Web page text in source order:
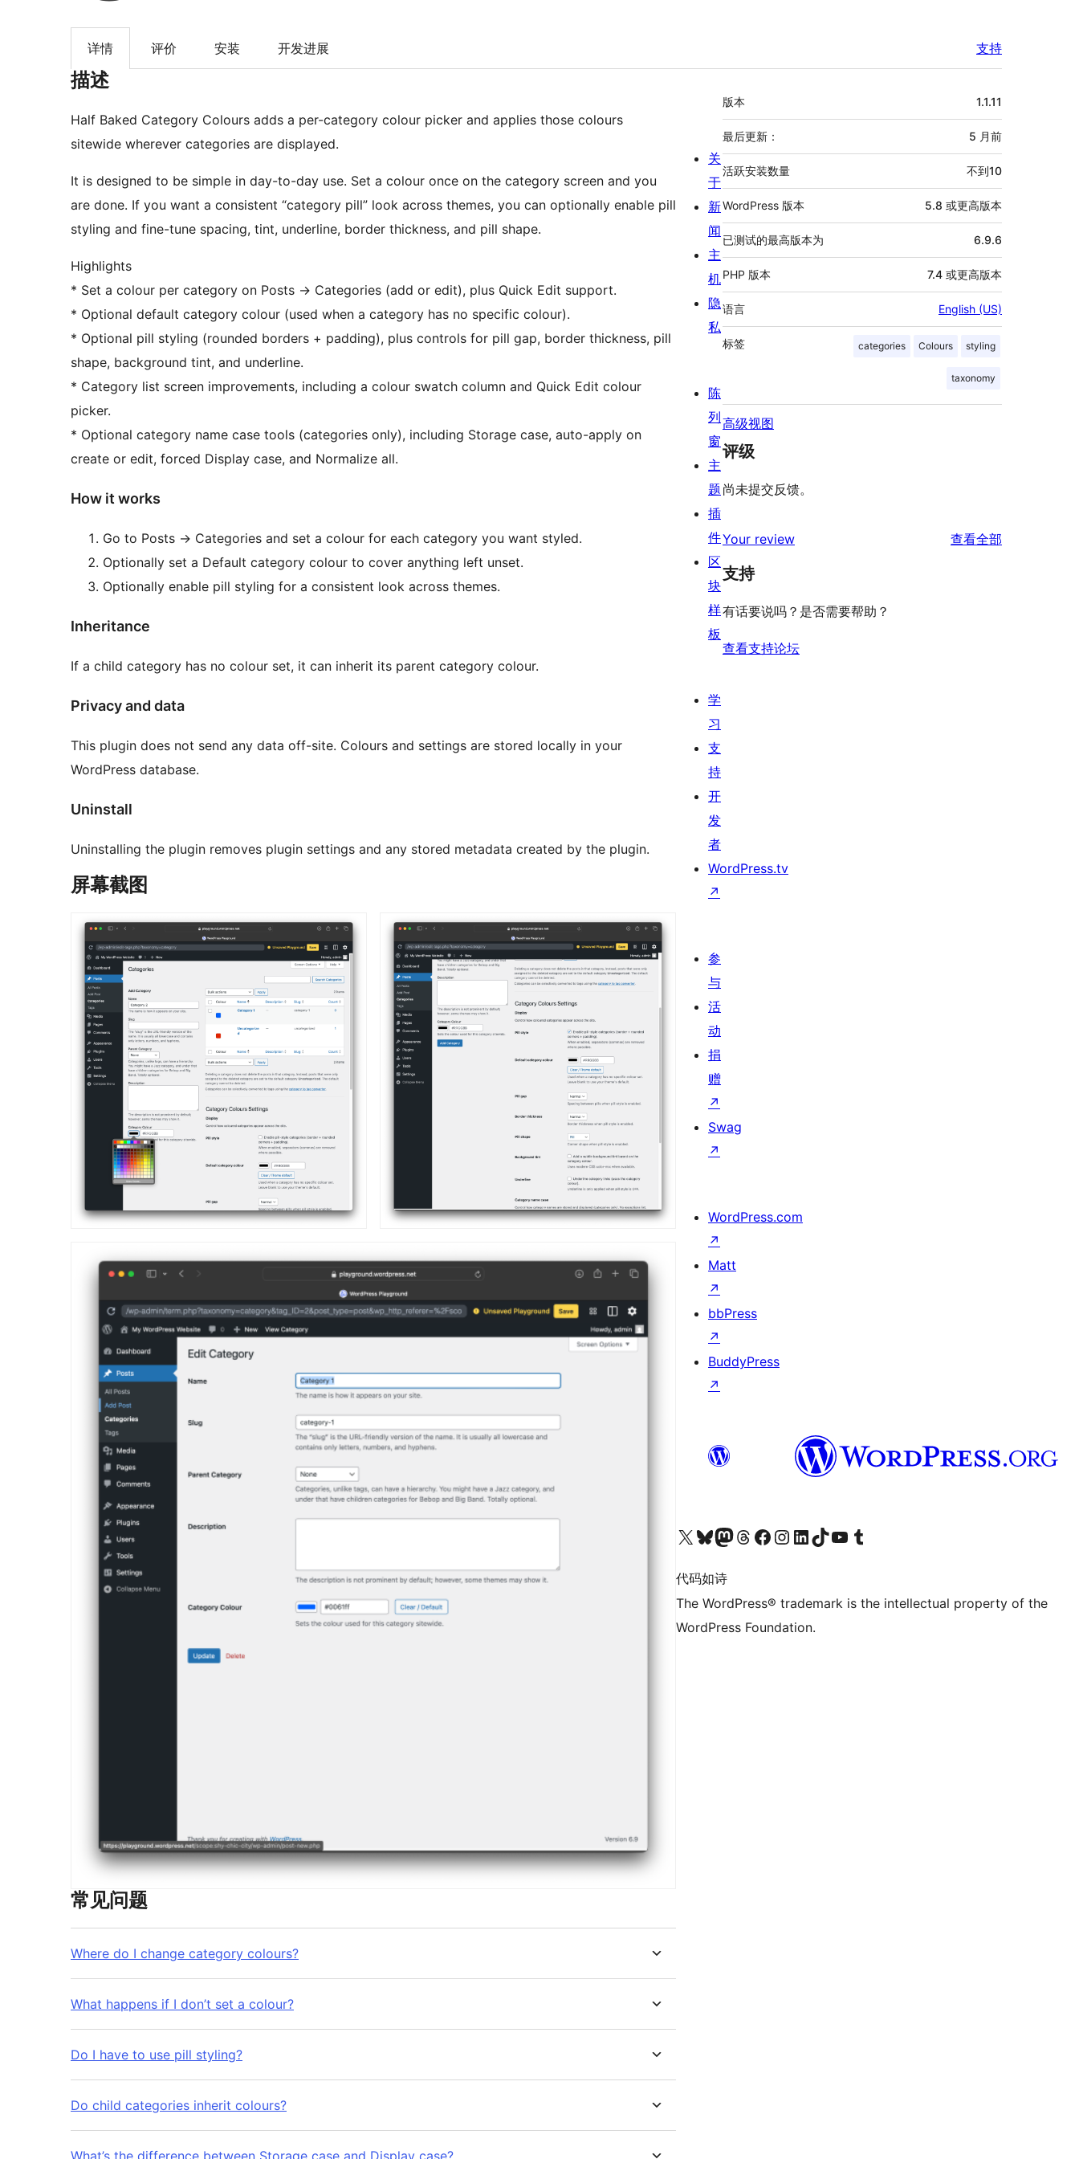
详情 评价 安装 开发进展 支持
描述
Half Baked Category Colours adds a per-category colour picker and applies those colours
sitewide wherever categories are displayed.
It is designed to be simple in day-to-day use. Set a colour once on the category screen and you
are done. If you want a consistent “category pill” look across themes, you can optionally enable pill
styling and fine-tune spacing, tint, underline, border thickness, and pill shape.
Highlights
* Set a colour per category on Posts → Categories (add or edit), plus Quick Edit support.
* Optional default category colour (used when a category has no specific colour).
* Optional pill styling (rounded borders + padding), plus controls for pill gap, border thickness, pill
shape, background tint, and underline.
* Category list screen improvements, including a colour swatch column and Quick Edit colour
picker.
* Optional category name case tools (categories only), including Storage case, auto-apply on
create or edit, forced Display case, and Normalize all.
How it works
Go to Posts → Categories and set a colour for each category you want styled.
Optionally set a Default category colour to cover anything left unset.
Optionally enable pill styling for a consistent look across themes.
Inheritance
If a child category has no colour set, it can inherit its parent category colour.
Privacy and data
This plugin does not send any data off-site. Colours and settings are stored locally in your
WordPress database.
Uninstall
Uninstalling the plugin removes plugin settings and any stored metadata created by the plugin.
屏幕截图
常见问题
Where do I change category colours?
What happens if I don’t set a colour?
Do I have to use pill styling?
Do child categories inherit colours?
What’s the difference between Storage case and Display case?
额
外
信
息
版本 1.1.11
最后更新： 5 月前
活跃安装数量 不到10
WordPress 版本 5.8 或更高版本
已测试的最高版本为 6.9.6
PHP 版本 7.4 或更高版本
语言 English (US)
标签 categories Colours styling
taxonomy
高级视图
评级
尚未提交反馈。
Your review 查看全部
支持
有话要说吗？是否需要帮助？
查看支持论坛
关
于
新
闻
主
机
隐
私
陈
列
窗
主
题
插
件
区
块
样
板
学
习
支
持
开
发
者
WordPress.tv
↗
参
与
活
动
捐
赠
↗
Swag
↗
WordPress.com
↗
Matt
↗
bbPress
↗
BuddyPress
↗
关注我们的 X（原 Twitter）账号访问我们的 Bluesky 账号关注我们的 Mastodon 账号访问我们的 Threads 账号 访问我们的 Facebook 公共主页关注我们的 Instagram 账号 关注我们的 LinkedIn 主页访问我们的 TikTok 账号访问我们的 YouTube 频道 访问我们的 Tumblr 账号
代码如诗
The WordPress® trademark is the intellectual property of the
WordPress Foundation.